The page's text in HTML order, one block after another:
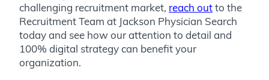
challenging recruitment market, reach outto the
Recruitment Team at Jackson Physician Search
today and see how our attention to detail and
100% digital strategy can benefit your
organization.